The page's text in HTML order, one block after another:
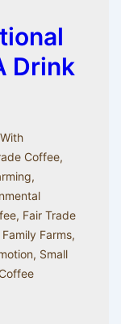
Drink
Coffee,
,
, Fair Trade
Family Farms,
, Small